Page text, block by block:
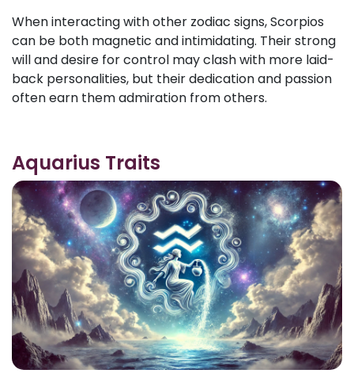
When interacting with other zodiac signs, Scorpios
can be both magnetic and intimidating. Their strong
will and desire for control may clash with more laid-
back personalities, but their dedication and passion
often earn them admiration from others.
Aquarius Traits